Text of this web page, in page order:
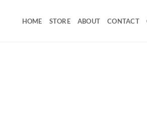
HOME STORE ABOUT CONTACT